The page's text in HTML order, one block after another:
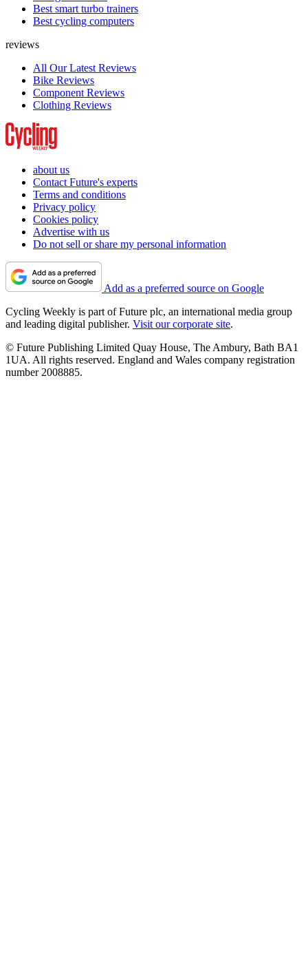
Best smart turbo trainers
Best cycling computers
reviews
All Our Latest Reviews
Bike Reviews
Component Reviews
Clothing Reviews
about us
Contact Future's experts
Terms and conditions
Privacy policy
Cookies policy
Advertise with us
Do not sell or share my personal information
Add as a preferred source on Google
Cycling Weekly is part of Future plc, an international media group
and leading digital publisher. Visit our corporate site.
© Future Publishing Limited Quay House, The Ambury, Bath BA1
1UA. All rights reserved. England and Wales company registration
number 2008885.